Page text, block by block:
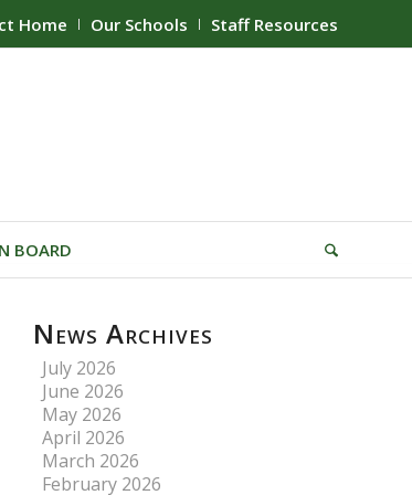
Home Our Schools Staff Resources
BOARD
News Archives
July 2026
June 2026
May 2026
April 2026
March 2026
February 2026